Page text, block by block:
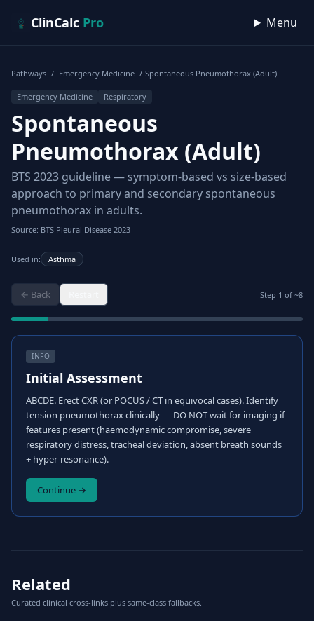
ClinCalc Pro Menu
Pathways / Emergency Medicine / Spontaneous Pneumothorax (Adult)
Emergency Medicine Respiratory
Spontaneous
Pneumothorax (Adult)
BTS 2023 guideline — symptom-based vs size-based
approach to primary and secondary spontaneous
pneumothorax in adults.
Source: BTS Pleural Disease 2023
Used in: Asthma
← Back Step 1 of ~8
INFO
Initial Assessment
ABCDE. Erect CXR (or POCUS / CT in equivocal cases). Identify
tension pneumothorax clinically — DO NOT wait for imaging if
features present (haemodynamic compromise, severe
respiratory distress, tracheal deviation, absent breath sounds
+ hyper-resonance).
Continue →
Related
Curated clinical cross-links plus same-class fallbacks.